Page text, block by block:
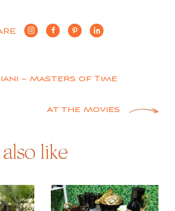
– Masters of Time
At the Movies
like